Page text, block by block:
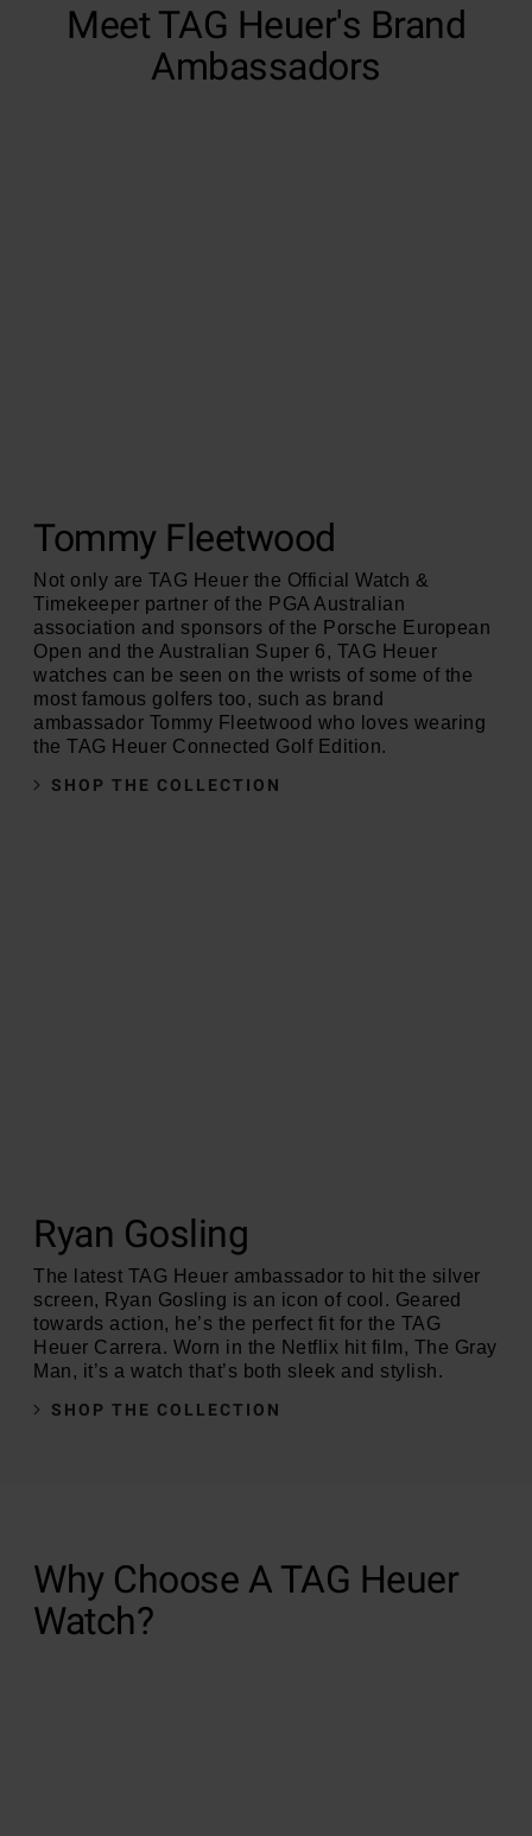
Meet TAG Heuer's Brand
Ambassadors
Tommy Fleetwood
Not only are TAG Heuer the Official Watch &
Timekeeper partner of the PGA Australian
association and sponsors of the Porsche European
Open and the Australian Super 6, TAG Heuer
watches can be seen on the wrists of some of the
most famous golfers too, such as brand
ambassador Tommy Fleetwood who loves wearing
the TAG Heuer Connected Golf Edition.
SHOP THE COLLECTION
Ryan Gosling
The latest TAG Heuer ambassador to hit the silver
screen, Ryan Gosling is an icon of cool. Geared
towards action, he’s the perfect fit for the TAG
Heuer Carrera. Worn in the Netflix hit film, The Gray
Man, it’s a watch that’s both sleek and stylish.
SHOP THE COLLECTION
Why Choose A TAG Heuer
Watch?